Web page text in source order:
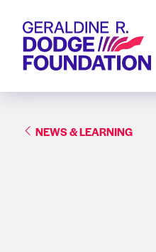
Geraldine R. Dodge Foundation
NEWS & LEARNING